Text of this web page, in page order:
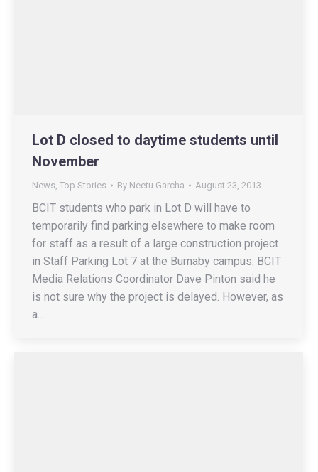
Lot D closed to daytime students until
November
News, Top Stories By Neetu Garcha August 23, 2013
BCIT students who park in Lot D will have to
temporarily find parking elsewhere to make room
for staff as a result of a large construction project
in Staff Parking Lot 7 at the Burnaby campus. BCIT
Media Relations Coordinator Dave Pinton said he
is not sure why the project is delayed. However, as
a…